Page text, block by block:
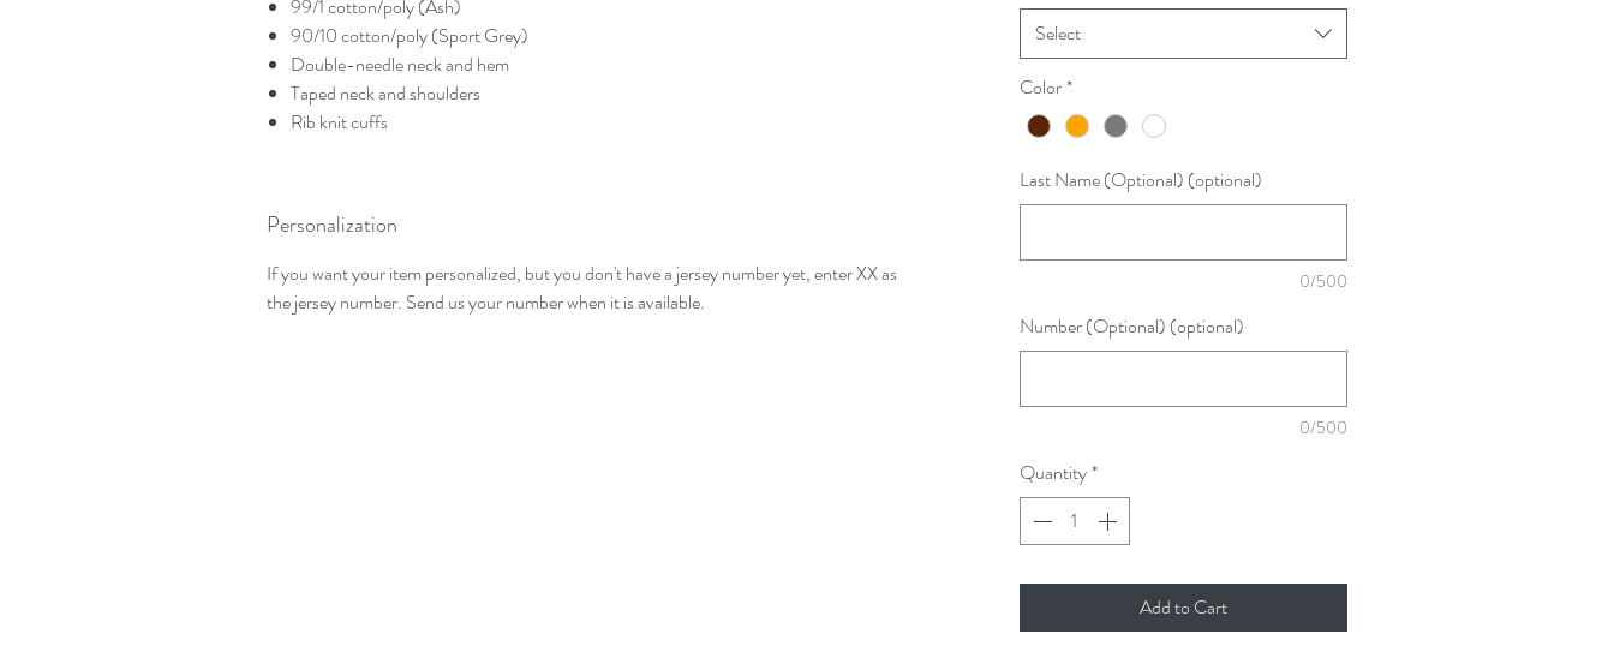
99/1 cotton/poly (Ash)
90/10 cotton/poly (Sport Grey)
Double-needle neck and hem
Taped neck and shoulders
Rib knit cuffs
Personalization
If you want your item personalized, but you don't have a jersey number yet, enter XX as
the jersey number. Send us your number when it is available.
Select
Color*
Last Name (Optional) (optional)
0/500
Number (Optional) (optional)
0/500
Quantity*
Add to Cart